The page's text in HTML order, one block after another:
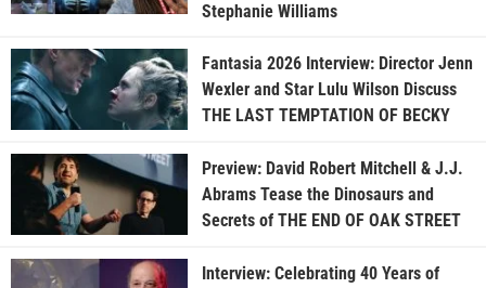
Stephanie Williams
Fantasia 2026 Interview: Director Jenn
Wexler and Star Lulu Wilson Discuss
THE LAST TEMPTATION OF BECKY
Preview: David Robert Mitchell & J.J.
Abrams Tease the Dinosaurs and
Secrets of THE END OF OAK STREET
Interview: Celebrating 40 Years of